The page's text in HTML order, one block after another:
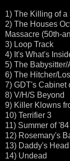
1) The Killing of a
2) The Houses
Massacre (50th-
3) Loop Track
4) It's What's
5) The
6) The Hitcher/
7) GDT's Cabinet
8) V/H/S Beyond
9) Killer Klowns
10) Terrifier 3
11) Summer of '84
12) Rosemary's
13) Daddy's Head
14) Undead